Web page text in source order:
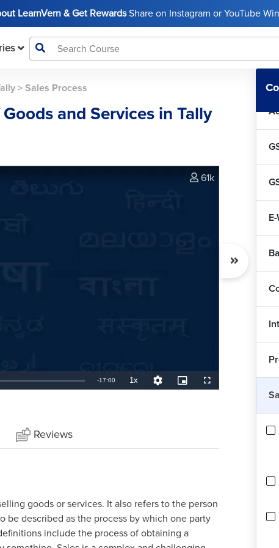
LearnVern & Get RewardsShare on Instagram or YouTube
> Sales Process
and Services in Tally
Remaining
-17:00 1xPlayback
Rate
Quality
Levels
Picture-
in-
Fullscreen
61k
Reviews
goods or services. It also refers to the person
be described as the process by which one party
include the process of obtaining a